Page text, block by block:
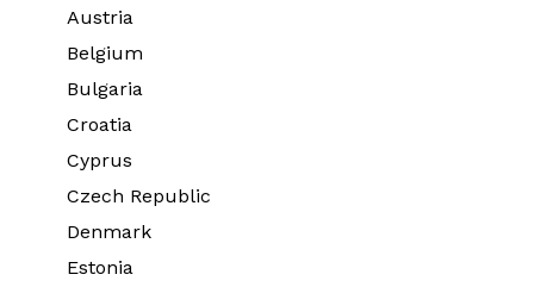
Austria
Belgium
Bulgaria
Croatia
Cyprus
Czech Republic
Denmark
Estonia